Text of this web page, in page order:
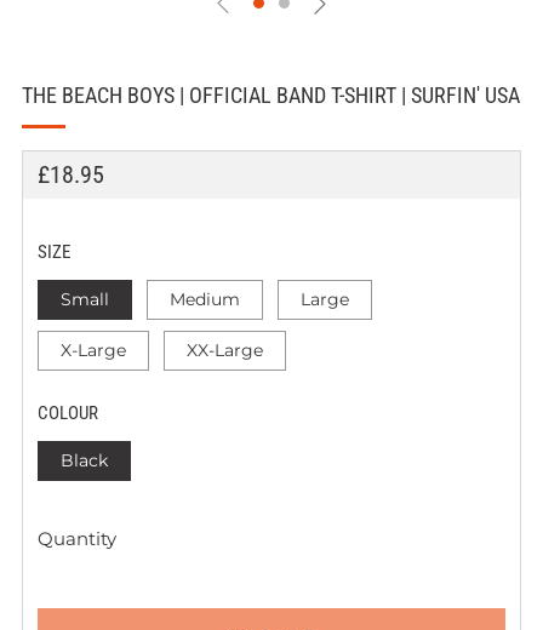
THE BEACH BOYS | OFFICIAL BAND T-SHIRT | SURFIN' USA
REGULAR
£18.95
SIZE
Small Medium Large
X-Large XX-Large
COLOUR
Black
Quantity